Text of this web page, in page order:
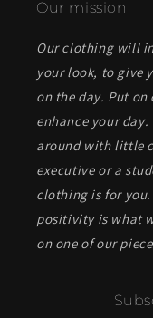
Our mission
Our clothing will
your look, to give
on the day. Put
enhance your
around with little
executive or a
clothing is for
positivity is what
on one of our